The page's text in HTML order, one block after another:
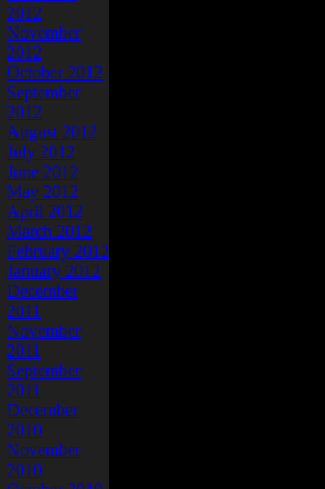
2012
November
2012
October 2012
September
2012
August 2012
July 2012
June 2012
May 2012
April 2012
March 2012
February 2012
January 2012
December
2011
November
2011
September
2011
December
2010
November
2010